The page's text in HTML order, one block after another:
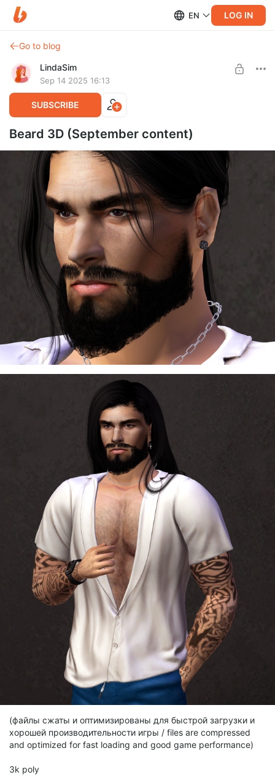
EN LOG IN
Go to blog
LindaSim
Sep 14 2025 16:13
SUBSCRIBE
Beard 3D (September content)
(файлы сжаты и оптимизированы для быстрой загрузки и
хорошей производительности игры / files are compressed
and optimized for fast loading and good game performance)
3k poly